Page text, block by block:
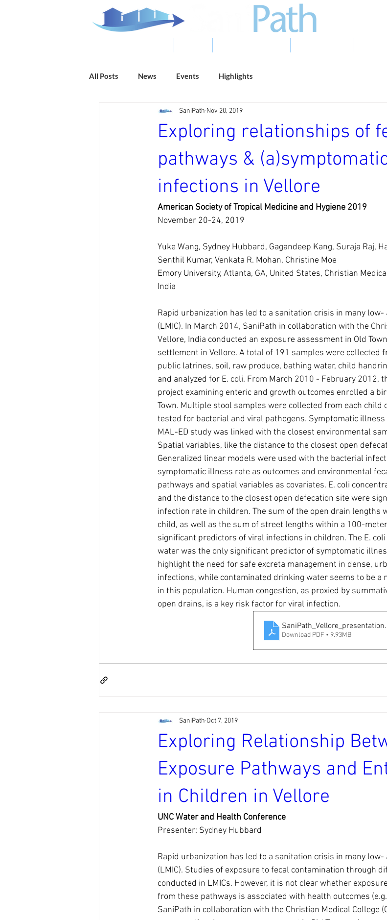
All Posts News Events Highlights
Exploring relationships of
pathways &
infections in Vellore
SaniPath Nov 20, 2019
American Society of Tropical Medicine and Hygiene 2019
November 20-24, 2019
Yuke Wang, Sydney Hubbard, Gagandeep Kang, Suraja Raj,
Senthil Kumar, Venkata R. Mohan, Christine Moe
Emory University, Atlanta, GA, United States, Christian
India
Rapid urbanization has led to a sanitation crisis in many
(LMIC). In March 2014, SaniPath in collaboration with the
Vellore, India conducted an exposure assessment in Old
settlement in Vellore. A total of 191 samples were collected
public latrines, soil, raw produce, bathing water, child
and analyzed for E. coli. From March 2010 - February 2012,
project examining enteric and growth outcomes enrolled a
Town. Multiple stool samples were collected from each child
tested for bacterial and viral pathogens. Symptomatic
MAL-ED study was linked with the closest environmental
Spatial variables, like the distance to the closest open
Generalized linear models were used with the bacterial
symptomatic illness rate as outcomes and environmental
pathways and spatial variables as covariates. E. coli
and the distance to the closest open defecation site were
infection rate in children. The sum of the open drain lengths
child, as well as the sum of street lengths within a 100-
significant predictors of viral infections in children. The E.
water was the only significant predictor of symptomatic
highlight the need for safe excreta management in dense,
infections, while contaminated drinking water seems to be
in this population. Human congestion, as proxied by
open drains, is a key risk factor for viral infection.
SaniPath_Vellore_presentation
Download PDF • 9.93MB
Exploring Relationship
Exposure Pathways and
in Children in Vellore
SaniPath Oct 7, 2019
UNC Water and Health Conference
Presenter: Sydney Hubbard
Rapid urbanization has led to a sanitation crisis in many
(LMIC). Studies of exposure to fecal contamination through
conducted in LMICs. However, it is not clear whether
from these pathways is associated with health outcomes
SaniPath in collaboration with the Christian Medical College